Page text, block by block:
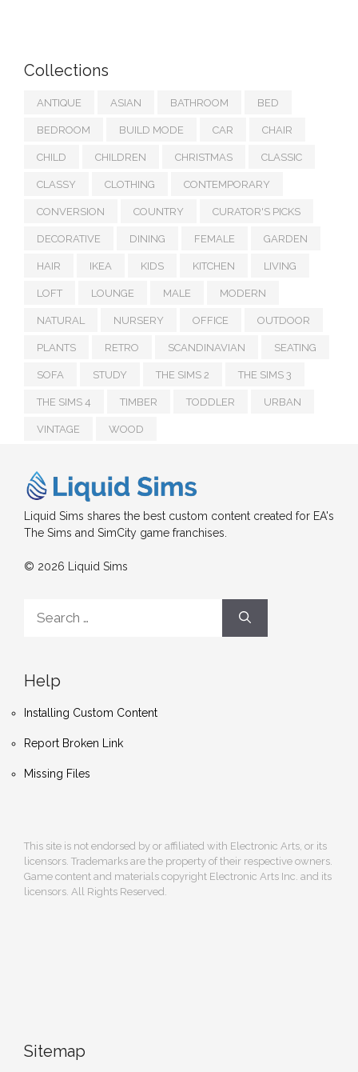
Collections
ANTIQUE ASIAN BATHROOM BED
BEDROOM BUILD MODE CAR CHAIR
CHILD CHILDREN CHRISTMAS CLASSIC
CLASSY CLOTHING CONTEMPORARY
CONVERSION COUNTRY CURATOR'S PICKS
DECORATIVE DINING FEMALE GARDEN
HAIR IKEA KIDS KITCHEN LIVING
LOFT LOUNGE MALE MODERN
NATURAL NURSERY OFFICE OUTDOOR
PLANTS RETRO SCANDINAVIAN SEATING
SOFA STUDY THE SIMS 2 THE SIMS 3
THE SIMS 4 TIMBER TODDLER URBAN
VINTAGE WOOD
Liquid Sims shares the best custom content created for EA's
The Sims and SimCity game franchises.
© 2026 Liquid Sims
for:
Help
Installing Custom Content
Report Broken Link
Missing Files
This site is not endorsed by or affiliated with Electronic Arts, or its
licensors. Trademarks are the property of their respective owners.
Game content and materials copyright Electronic Arts Inc. and its
licensors. All Rights Reserved.
Sitemap